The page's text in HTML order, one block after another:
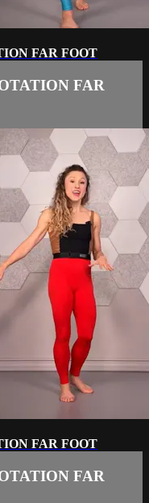
FAR FOOT
FAR
FAR FOOT
FAR